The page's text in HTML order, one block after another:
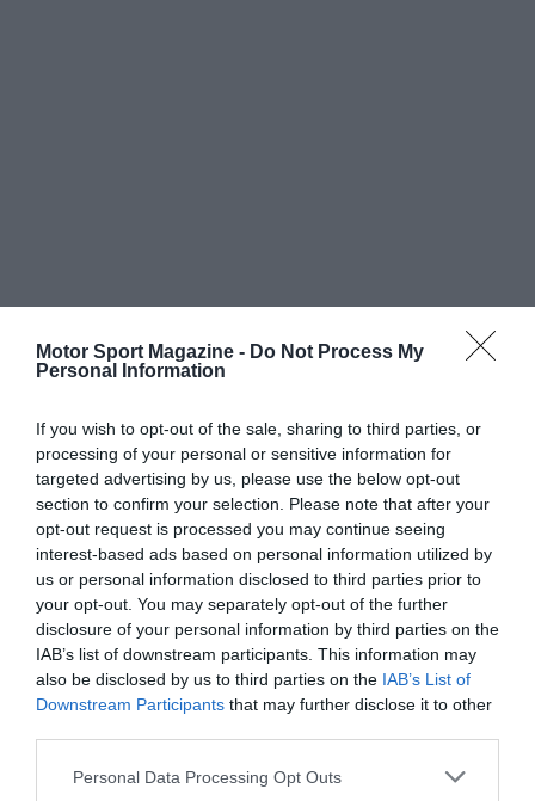
Motor Sport Magazine - Do Not Process My
Personal Information
If you wish to opt-out of the sale, sharing to third parties, or
processing of your personal or sensitive information for
targeted advertising by us, please use the below opt-out
section to confirm your selection. Please note that after your
opt-out request is processed you may continue seeing
interest-based ads based on personal information utilized by
us or personal information disclosed to third parties prior to
your opt-out. You may separately opt-out of the further
disclosure of your personal information by third parties on the
IAB’s list of downstream participants. This information may
also be disclosed by us to third parties on the IAB’s List of
Downstream Participants that may further disclose it to other
Personal Data Processing Opt Outs